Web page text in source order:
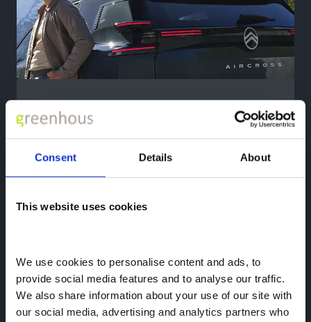
Consent Details About
This website uses cookies
We use cookies to personalise content and ads, to
provide social media features and to analyse our traffic.
We also share information about your use of our site with
our social media, advertising and analytics partners who
Exceptional Ranges
CitroënAdvanced Comfort seats deliver
outstanding comfort even on longer
journeys in the new Citroën ë-C5 Aircross.
The front seats offer 10-way electric
massage functions.
more comfortable driving position.